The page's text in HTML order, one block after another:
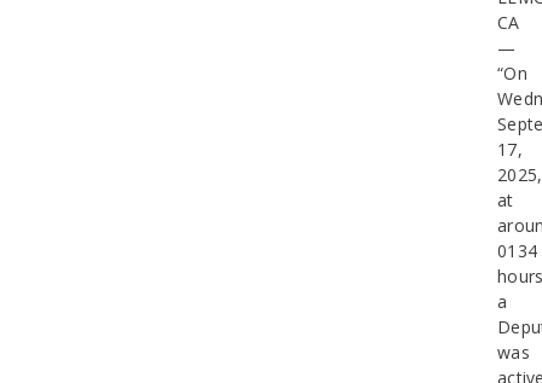
CA
—
“On
17,
2025,
at
0134
a
was